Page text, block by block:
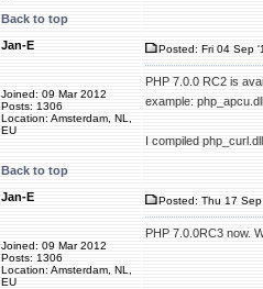
Back to top
Jan-E
Joined: 09 Mar 2012
Posts: 1306
Location: Amsterdam, NL,
EU
Posted: Fri 04 Sep
PHP 7.0.0 RC2 is
example:
I compiled
Back to top
Jan-E
Joined: 09 Mar 2012
Posts: 1306
Location: Amsterdam, NL,
EU
Posted: Thu 17
PHP 7.0.0RC3 now.